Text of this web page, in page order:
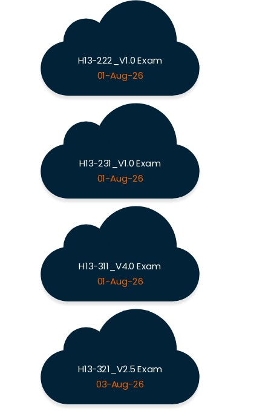
H13-222_V1.0 Exam
01-Aug-26
H13-231_V1.0 Exam
01-Aug-26
H13-311_V4.0 Exam
01-Aug-26
H13-321_V2.5 Exam
03-Aug-26